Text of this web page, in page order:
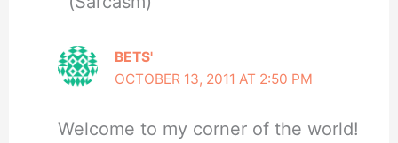
BETS'
OCTOBER 13, 2011 AT 2:50 PM
Welcome to my corner of the world!